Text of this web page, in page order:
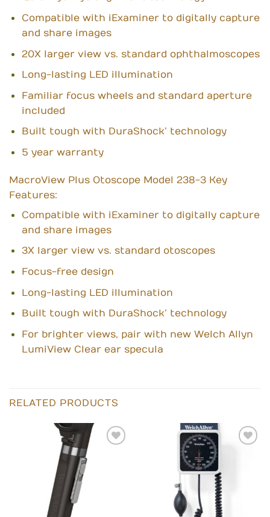
Compatible with iExaminer to digitally capture
and share images
20X larger view vs. standard ophthalmoscopes
Long-lasting LED illumination
Familiar focus wheels and standard aperture
included
Built tough with DuraShock’ technology
5 year warranty
MacroView Plus Otoscope Model 238-3 Key
Features:
Compatible with iExaminer to digitally capture
and share images
3X larger view vs. standard otoscopes
Focus-free design
Long-lasting LED illumination
Built tough with DuraShock’ technology
For brighter views, pair with new Welch Allyn
LumiView Clear ear specula
RELATED PRODUCTS